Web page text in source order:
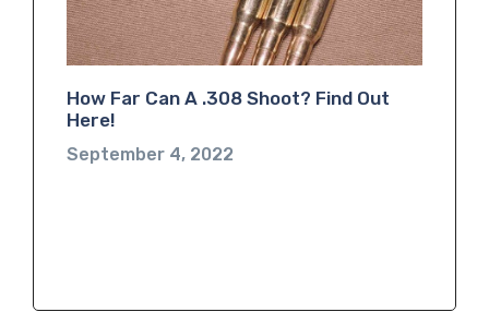
How Far Can A .308 Shoot? Find Out
Here!
September 4, 2022